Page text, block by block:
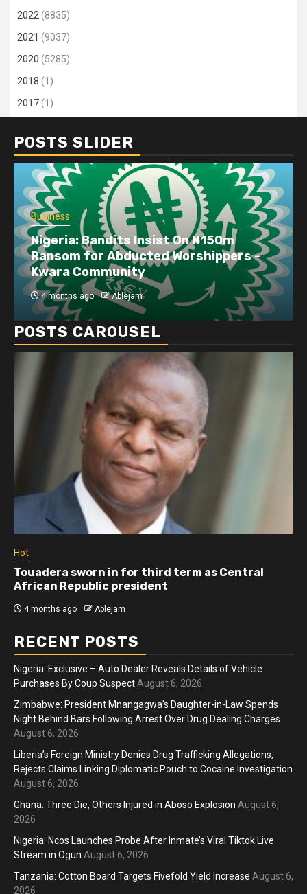
2022 (8835)
2021 (9037)
2020 (5285)
2018 (1)
2017(1)
POSTS SLIDER
Business
Nigeria: Bandits Insist On N150m
Ransom for Abducted Worshippers –
Kwara Community
4 months ago Ablejam
POSTS CAROUSEL
Hot
Touadera sworn in for third term as Central
African Republic president
4 months ago Ablejam
RECENT POSTS
Nigeria: Exclusive – Auto Dealer Reveals Details of Vehicle
Purchases By Coup Suspect August 6, 2026
Zimbabwe: President Mnangagwa’s Daughter-in-Law Spends
Night Behind Bars Following Arrest Over Drug Dealing Charges
August 6, 2026
Liberia’s Foreign Ministry Denies Drug Trafficking Allegations,
Rejects Claims Linking Diplomatic Pouch to Cocaine Investigation
August 6, 2026
Ghana: Three Die, Others Injured in Aboso Explosion August 6,
2026
Nigeria: Ncos Launches Probe After Inmate’s Viral Tiktok Live
Stream in Ogun August 6, 2026
Tanzania: Cotton Board Targets Fivefold Yield Increase August 6,
2026